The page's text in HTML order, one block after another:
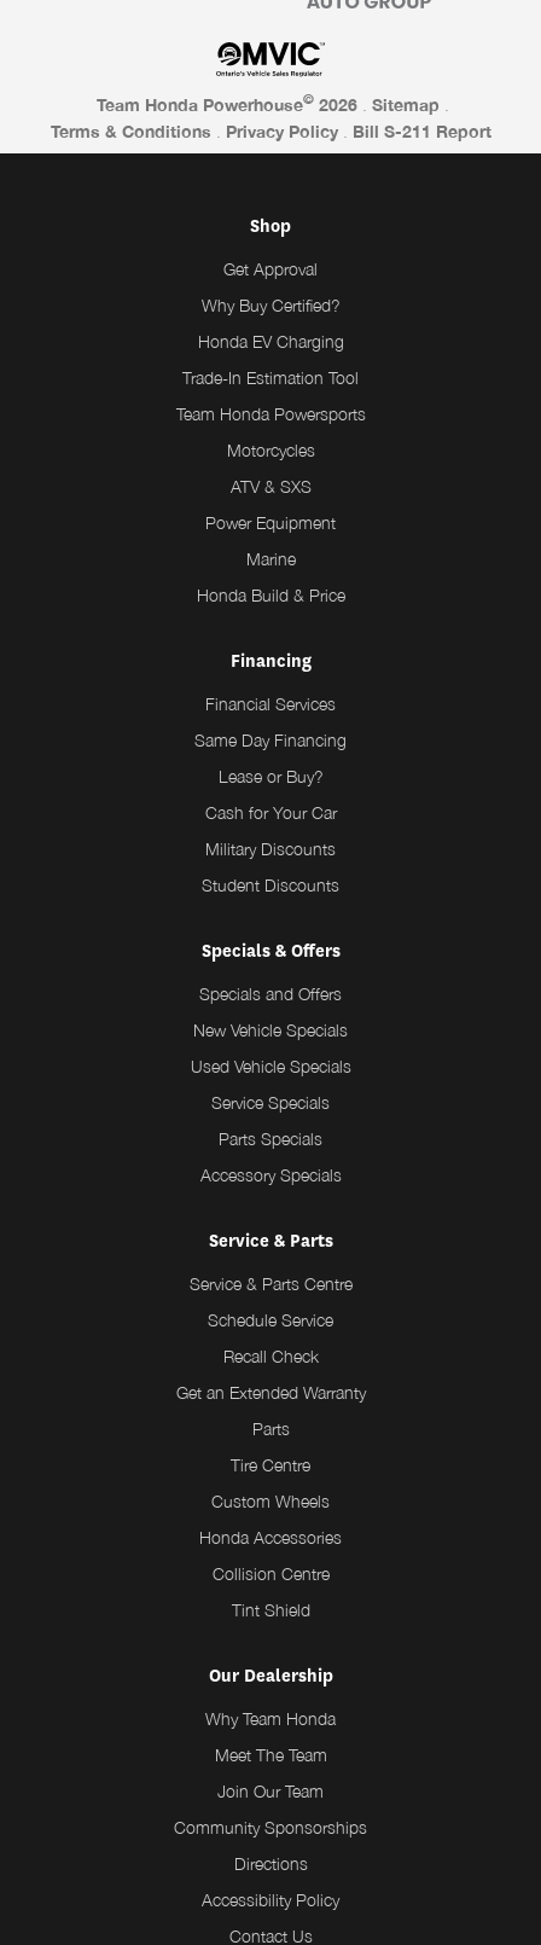
Team Honda Powerhouse© 2026 Sitemap
Terms & Conditions
Privacy Policy Bill S-211 Report
Shop
Get Approval
Why Buy Certified?
Honda EV Charging
Trade-In Estimation Tool
Team Honda Powersports
Motorcycles
ATV & SXS
Power Equipment
Marine
Honda Build & Price
Financing
Financial Services
Same Day Financing
Lease or Buy?
Cash for Your Car
Military Discounts
Student Discounts
Specials & Offers
Specials and Offers
New Vehicle Specials
Used Vehicle Specials
Service Specials
Parts Specials
Accessory Specials
Service & Parts
Service & Parts Centre
Schedule Service
Recall Check
Get an Extended Warranty
Parts
Tire Centre
Custom Wheels
Honda Accessories
Collision Centre
Tint Shield
Our Dealership
Why Team Honda
Meet The Team
Join Our Team
Community Sponsorships
Directions
Accessibility Policy
Contact Us